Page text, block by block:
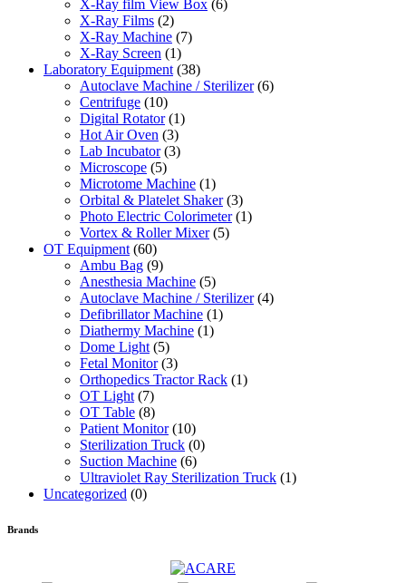
X-Ray film View Box (6)
X-Ray Films (2)
X-Ray Machine (7)
X-Ray Screen (1)
Laboratory Equipment (38)
Autoclave Machine / Sterilizer (6)
Centrifuge (10)
Digital Rotator (1)
Hot Air Oven (3)
Lab Incubator (3)
Microscope (5)
Microtome Machine (1)
Orbital & Platelet Shaker (3)
Photo Electric Colorimeter (1)
Vortex & Roller Mixer (5)
OT Equipment (60)
Ambu Bag (9)
Anesthesia Machine (5)
Autoclave Machine / Sterilizer (4)
Defibrillator Machine (1)
Diathermy Machine (1)
Dome Light (5)
Fetal Monitor (3)
Orthopedics Tractor Rack (1)
OT Light (7)
OT Table (8)
Patient Monitor (10)
Sterilization Truck (0)
Suction Machine (6)
Ultraviolet Ray Sterilization Truck (1)
Uncategorized (0)
Brands